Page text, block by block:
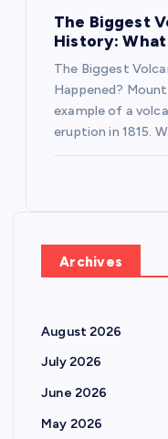
The Biggest
History: What
The Biggest
Happened?
example of a
eruption in 1815.
Archives
August 2026
July 2026
June 2026
May 2026